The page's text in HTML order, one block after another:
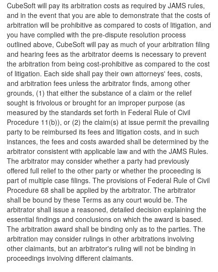
CubeSoft will pay its arbitration costs as required by JAMS rules,
and in the event that you are able to demonstrate that the costs of
arbitration will be prohibitive as compared to costs of litigation, and
you have complied with the pre-dispute resolution process
outlined above, CubeSoft will pay as much of your arbitration filing
and hearing fees as the arbitrator deems is necessary to prevent
the arbitration from being cost-prohibitive as compared to the cost
of litigation. Each side shall pay their own attorneys' fees, costs,
and arbitration fees unless the arbitrator finds, among other
grounds, (1) that either the substance of a claim or the relief
sought is frivolous or brought for an improper purpose (as
measured by the standards set forth in Federal Rule of Civil
Procedure 11(b)), or (2) the claim(s) at issue permit the prevailing
party to be reimbursed its fees and litigation costs, and in such
instances, the fees and costs awarded shall be determined by the
arbitrator consistent with applicable law and with the JAMS Rules.
The arbitrator may consider whether a party had previously
offered full relief to the other party or whether the proceeding is
part of multiple case filings. The provisions of Federal Rule of Civil
Procedure 68 shall be applied by the arbitrator. The arbitrator
shall be bound by these Terms as any court would be. The
arbitrator shall issue a reasoned, detailed decision explaining the
essential findings and conclusions on which the award is based.
The arbitration award shall be binding only as to the parties. The
arbitration may consider rulings in other arbitrations involving
other claimants, but an arbitrator's ruling will not be binding in
proceedings involving different claimants.